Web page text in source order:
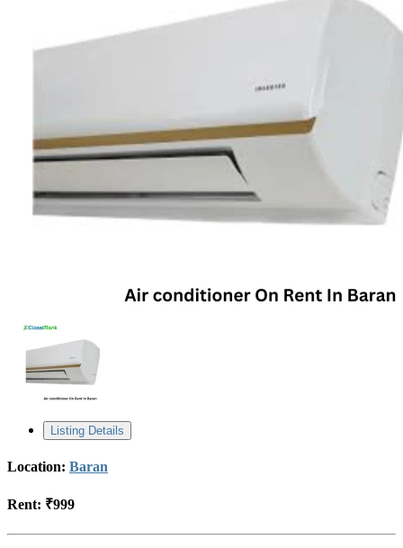
Listing Details
Location: Baran
Rent: ₹999